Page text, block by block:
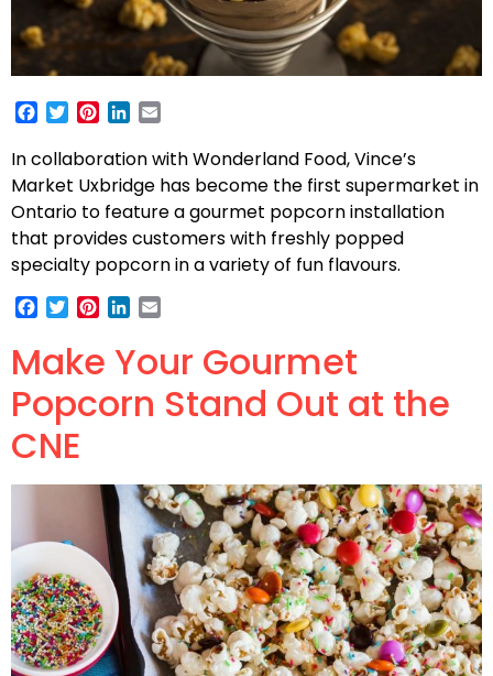
Facebook
TwitterPinterest
LinkedIn
In collaboration with Wonderland Food, Vince’s
Market Uxbridge has become the first supermarket in
Ontario to feature a gourmet popcorn installation
that provides customers with freshly popped
specialty popcorn in a variety of fun flavours.
Facebook
TwitterPinterest
LinkedIn
Make Your Gourmet
Popcorn Stand Out at the
CNE